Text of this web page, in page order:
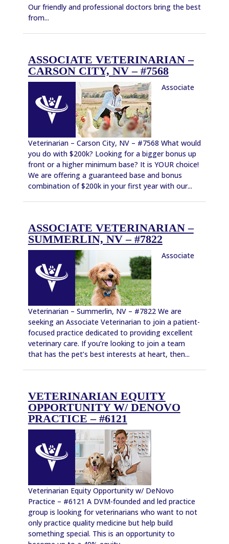
Our friendly and professional doctors bring the best
from...
ASSOCIATE VETERINARIAN –
CARSON CITY, NV – #7568
Associate
Veterinarian – Carson City, NV – #7568 What would
you do with $200k? Looking for a bigger bonus up
front or a higher minimum base? It is YOUR choice!
We are offering a guaranteed base and bonus
combination of $200k in your first year with our...
ASSOCIATE VETERINARIAN –
SUMMERLIN, NV – #7822
Associate
Veterinarian – Summerlin, NV – #7822 We are
seeking an Associate Veterinarian to join a patient-
focused practice dedicated to providing excellent
veterinary care. If you’re looking to join a team
that has the pet’s best interests at heart, then...
VETERINARIAN EQUITY
OPPORTUNITY W/ DENOVO
PRACTICE – #6121
Veterinarian Equity Opportunity w/ DeNovo
Practice – #6121 A DVM-founded and led practice
group is looking for veterinarians who want to not
only practice quality medicine but help build
something special. This is an opportunity to